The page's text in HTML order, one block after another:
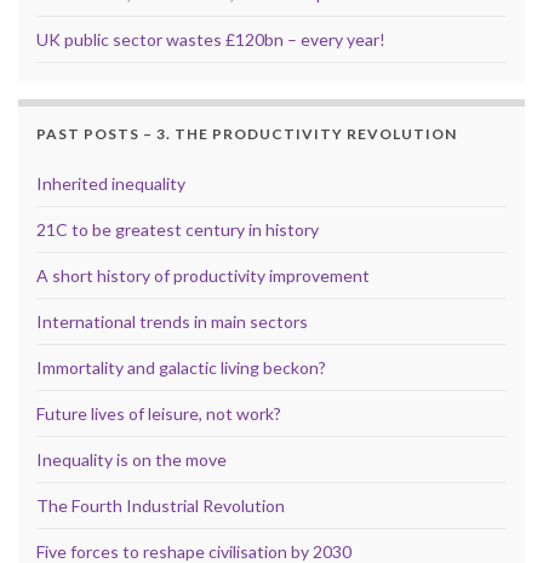
UK public sector wastes £120bn – every year!
PAST POSTS – 3. THE PRODUCTIVITY REVOLUTION
Inherited inequality
21C to be greatest century in history
A short history of productivity improvement
International trends in main sectors
Immortality and galactic living beckon?
Future lives of leisure, not work?
Inequality is on the move
The Fourth Industrial Revolution
Five forces to reshape civilisation by 2030